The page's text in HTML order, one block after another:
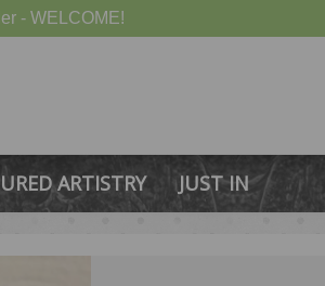
- WELCOME!
ARTISTRY JUST IN